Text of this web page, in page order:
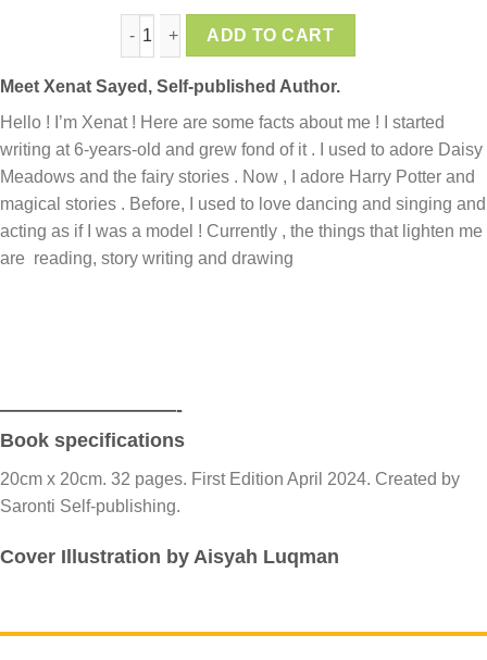
Fay Gladur and the Mad Wizard, by Xenat
ADD TO CART
Meet Xenat Sayed, Self-published Author.
Hello ! I’m Xenat ! Here are some facts about me ! I started
writing at 6-years-old and grew fond of it . I used to adore Daisy
Meadows and the fairy stories . Now , I adore Harry Potter and
magical stories . Before, I used to love dancing and singing and
acting as if I was a model ! Currently , the things that lighten me
are reading, story writing and drawing
—————————-
Book specifications
20cm x 20cm. 32 pages. First Edition April 2024. Created by
Saronti Self-publishing.
Cover Illustration by Aisyah Luqman